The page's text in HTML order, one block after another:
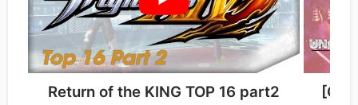
Return of the KING TOP 16 part2 [On